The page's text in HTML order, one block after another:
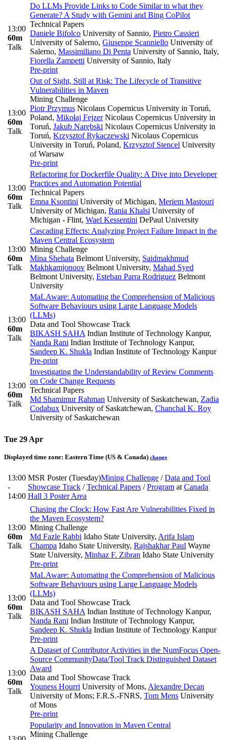
13:00
60m
Talk
Do LLMs Provide Links to Code Similar to what they
Generate? A Study with Gemini and Bing CoPilot
Technical Papers
Daniele Bifolco University of Sannio, Pietro Cassieri
University of Salerno, Giuseppe Scanniello University of
Salerno, Massimiliano Di Penta University of Sannio, Italy,
Fiorella Zampetti University of Sannio, Italy
Pre-print
13:00
60m
Talk
Out of Sight, Still at Risk: The Lifecycle of Transitive
Vulnerabilities in Maven
Mining Challenge
Piotr Przymus Nicolaus Copernicus University in Toruń,
Poland, Mikołaj FejzerNicolaus Copernicus University in
Toruń, Jakub Narębski Nicolaus Copernicus University in
Toruń, Krzysztof Rykaczewski Nicolaus Copernicus
University in Toruń, Poland, Krzysztof Stencel University
of Warsaw
Pre-print
13:00
60m
Talk
Refactoring for Dockerfile Quality: A Dive into Developer
Practices and Automation Potential
Technical Papers
Emna Ksontini University of Michigan, Meriem Mastouri
University of Michigan, Rania Khalsi University of
Michigan - Flint, Wael Kessentini DePaul University
13:00
60m
Talk
Cascading Effects: Analyzing Project Failure Impact in the
Maven Central Ecosystem
Mining Challenge
Mina Shehata Belmont University, Saidmakhmud
Makhkamjonoov Belmont University, Mahad Syed
Belmont University, Esteban Parra Rodriguez Belmont
University
13:00
60m
Talk
MaLAware: Automating the Comprehension of Malicious
Software Behaviours using Large Language Models
(LLMs)
Data and Tool Showcase Track
BIKASH SAHA Indian Institute of Technology Kanpur,
Nanda Rani Indian Institute of Technology Kanpur,
Sandeep K. Shukla Indian Institute of Technology Kanpur
Pre-print
13:00
60m
Talk
Investigating the Understandability of Review Comments
on Code Change Requests
Technical Papers
Md Shamimur Rahman University of Saskatchewan, Zadia
Codabux University of Saskatchewan, Chanchal K. Roy
University of Saskatchewan
Tue 29 Apr
Displayed time zone: Eastern Time (US & Canada) change
13:00
-
14:00
MSR Poster (Tuesday)Mining Challenge /Data and Tool
Showcase Track /Technical Papers /Program at Canada
Hall 3 Poster Area
13:00
60m
Talk
Chasing the Clock: How Fast Are Vulnerabilities Fixed in
the Maven Ecosystem?
Mining Challenge
Md Fazle Rabbi Idaho State University, Arifa Islam
Champa Idaho State University, Rajshakhar Paul Wayne
State University, Minhaz F. Zibran Idaho State University
Pre-print
13:00
60m
Talk
MaLAware: Automating the Comprehension of Malicious
Software Behaviours using Large Language Models
(LLMs)
Data and Tool Showcase Track
BIKASH SAHA Indian Institute of Technology Kanpur,
Nanda Rani Indian Institute of Technology Kanpur,
Sandeep K. Shukla Indian Institute of Technology Kanpur
Pre-print
13:00
60m
Talk
A Dataset of Contributor Activities in the NumFocus Open-
Source CommunityData/Tool Track Distinguished Dataset
Award
Data and Tool Showcase Track
Youness Hourri University of Mons, Alexandre Decan
University of Mons; F.R.S.-FNRS, Tom Mens University
of Mons
Pre-print
Popularity and Innovation in Maven Central
Mining Challenge